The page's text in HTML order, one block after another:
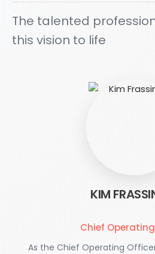
The talented
this vision to life
KIM
Chief
As the Chief Operating